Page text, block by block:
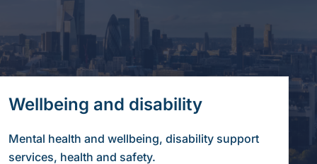
Wellbeing and disability
Mental health and wellbeing, disability support
services, health and safety.